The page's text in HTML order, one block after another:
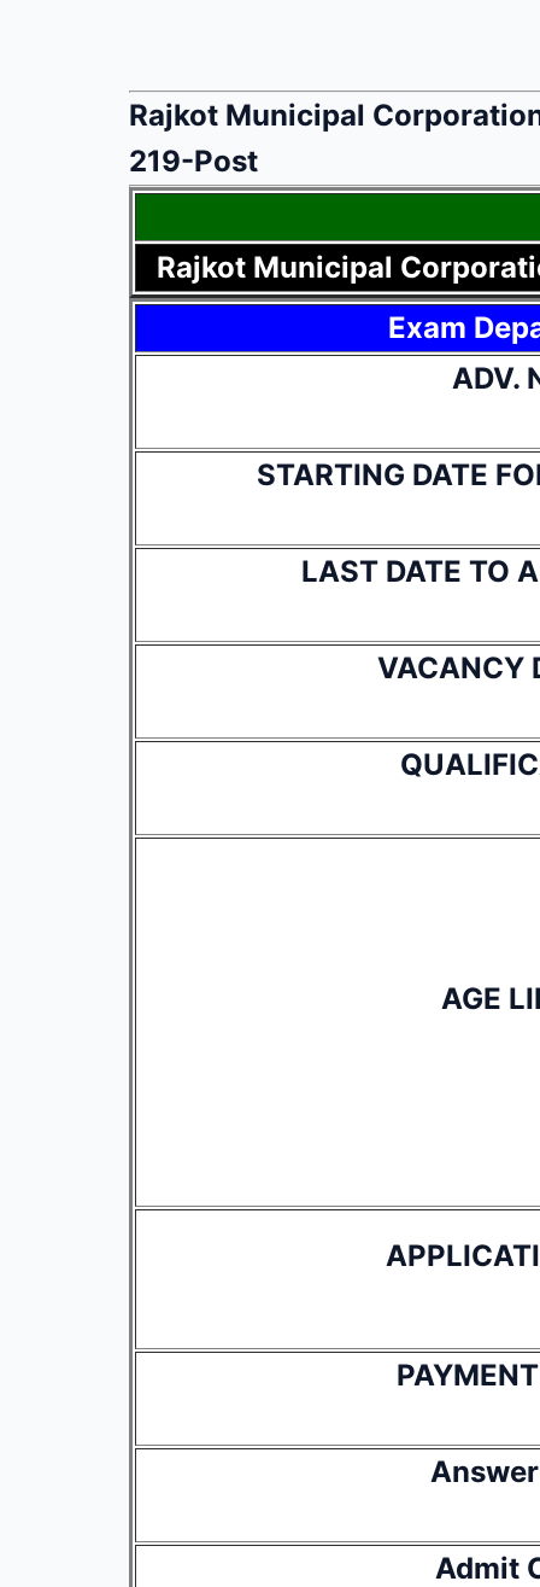
Rajkot Municipal
219-Post
Rajkot Municipal
Exam
ADV.
STARTING DATE
LAST DATE TO
VACANCY
AGE
Admit